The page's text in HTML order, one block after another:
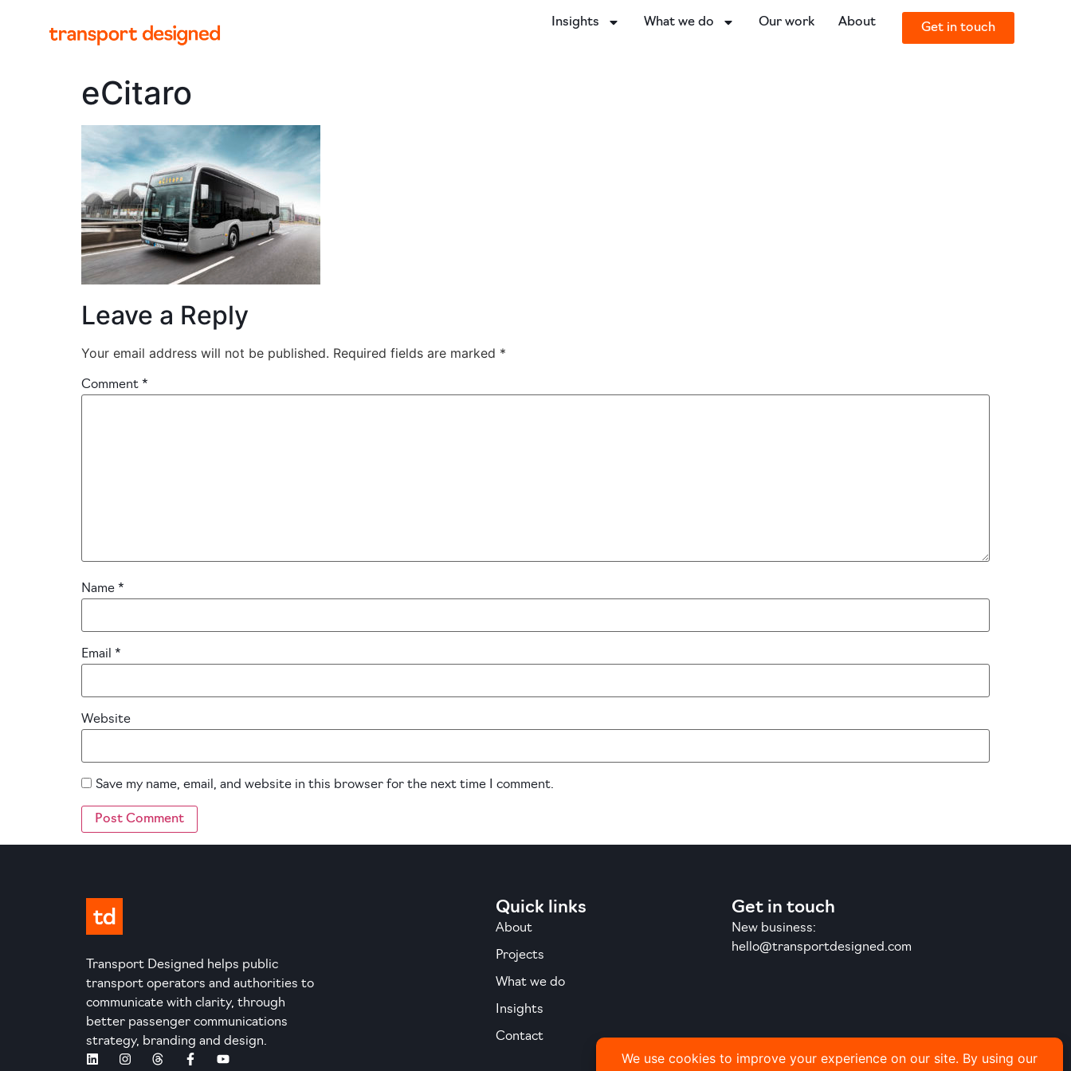
Insights What we do Our work About Get in touch
eCitaro
Leave a Reply
Your email address will not be published. Required fields are marked *
Comment *
Name *
Email *
Website
Save my name, email, and website in this browser for the next time I comment.
Transport Designed helps public
transport operators and authorities to
communicate with clarity, through
better passenger communications
strategy, branding and design.
Quick links
About
Projects
What we do
Insights
Contact
Get in touch
New business:
hello@transportdesigned.com